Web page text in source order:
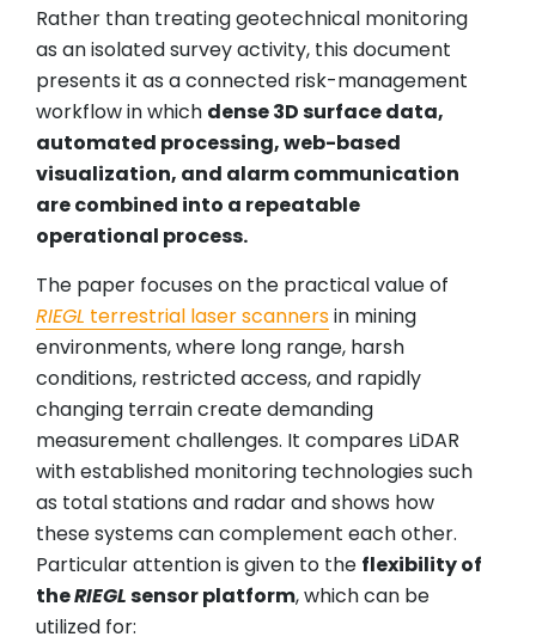
Rather than treating geotechnical monitoring
as an isolated survey activity, this document
presents it as a connected risk-management
workflow in which dense 3D surface data,
automated processing, web-based
visualization, and alarm communication
are combined into a repeatable
operational process.
The paper focuses on the practical value of
RIEGL terrestrial laser scannersin mining
environments, where long range, harsh
conditions, restricted access, and rapidly
changing terrain create demanding
measurement challenges. It compares LiDAR
with established monitoring technologies such
as total stations and radar and shows how
these systems can complement each other.
Particular attention is given to the flexibility of
theRIEGLsensor platform, which can be
utilized for: